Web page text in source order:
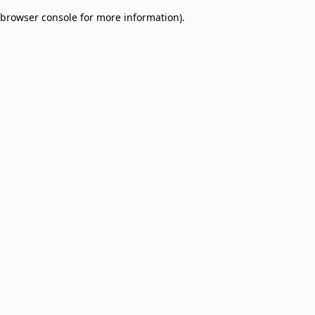
browser console for more information).